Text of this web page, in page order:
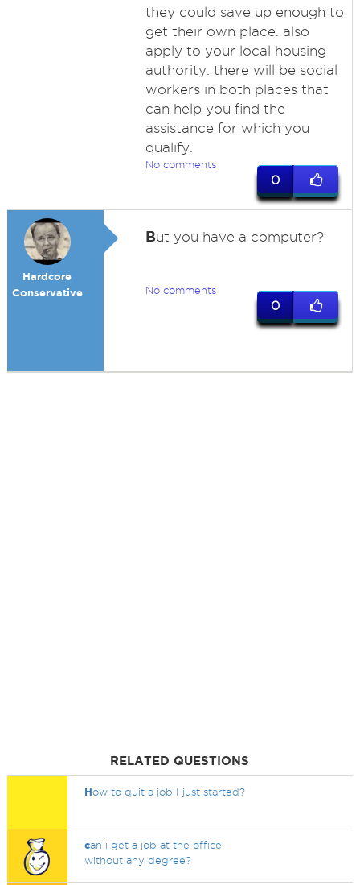
they could save up enough to
get their own place. also
apply to your local housing
authority. there will be social
workers in both places that
can help you find the
assistance for which you
qualify.
No comments
0
Hardcore
Conservative
But you have a computer?
No comments
0
RELATED QUESTIONS
How to quit a job I just started?
can i get a job at the office
without any degree?